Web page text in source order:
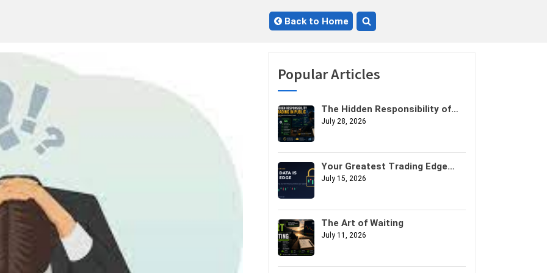
Back to Home
Toggle
Popular Articles
The Hidden Responsibility of
Trading in Public
July 28, 2026
Your Greatest Trading Edge
Might Not Be Your Strategy. It
July 15, 2026
The Art of Waiting
July 11, 2026